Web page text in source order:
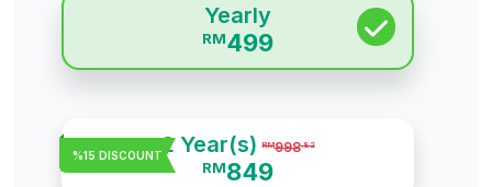
Yearly
RM499
%15 DISCOUNT2 Year(s)RM998.82
RM849